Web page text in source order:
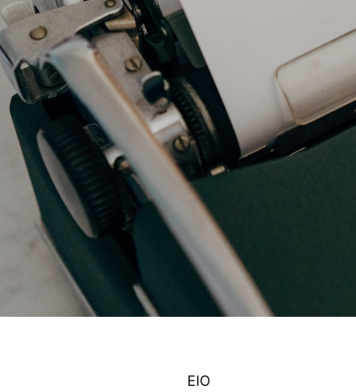
ElO